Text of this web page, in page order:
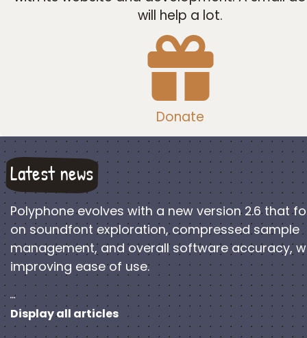
will help a lot.
Donate
Latest news
Polyphone evolves with a new version 2.6 that
on soundfont exploration, compressed sample
management, and overall software accuracy,
improving ease of use.
…
Display all articles